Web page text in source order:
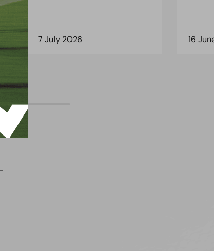
7 July 2026 16